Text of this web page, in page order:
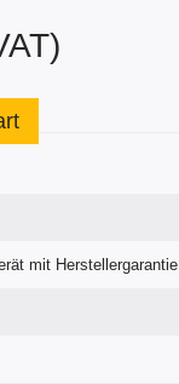
mit Herstellergarantie